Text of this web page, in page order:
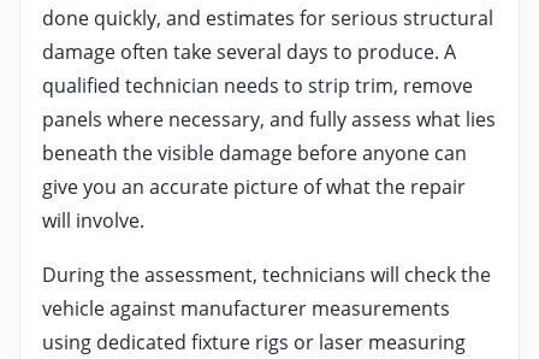
done quickly, and estimates for serious structural
damage often take several days to produce. A
qualified technician needs to strip trim, remove
panels where necessary, and fully assess what lies
beneath the visible damage before anyone can
give you an accurate picture of what the repair
will involve.
During the assessment, technicians will check the
vehicle against manufacturer measurements
using dedicated fixture rigs or laser measuring